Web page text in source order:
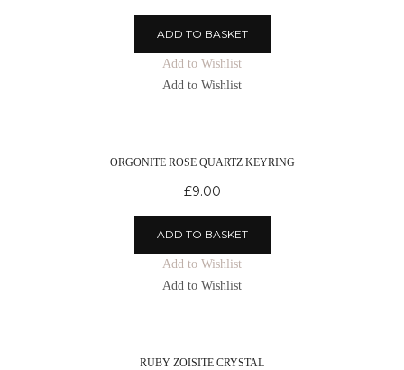
ADD TO BASKET
Add to Wishlist
Add to Wishlist
ORGONITE ROSE QUARTZ KEYRING
£9.00
ADD TO BASKET
Add to Wishlist
Add to Wishlist
RUBY ZOISITE CRYSTAL